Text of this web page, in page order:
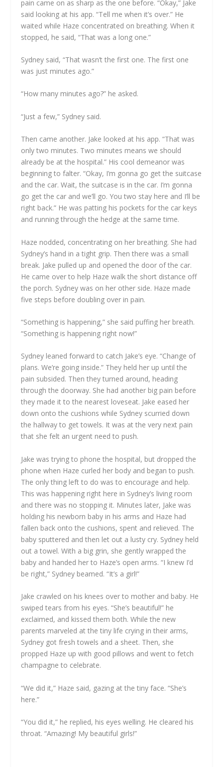
pain came on as sharp as the one before. “Okay,” Jake
said looking at his app. “Tell me when it’s over.” He
waited while Haze concentrated on breathing. When it
stopped, he said, “That was a long one.”
Sydney said, “That wasn’t the first one. The first one
was just minutes ago.”
“How many minutes ago?” he asked.
“Just a few,” Sydney said.
Then came another. Jake looked at his app. “That was
only two minutes. Two minutes means we should
already be at the hospital.” His cool demeanor was
beginning to falter. “Okay, I’m gonna go get the suitcase
and the car. Wait, the suitcase is in the car. I’m gonna
go get the car and we’ll go. You two stay here and I’ll be
right back.” He was patting his pockets for the car keys
and running through the hedge at the same time.
Haze nodded, concentrating on her breathing. She had
Sydney’s hand in a tight grip. Then there was a small
break. Jake pulled up and opened the door of the car.
He came over to help Haze walk the short distance off
the porch. Sydney was on her other side. Haze made
five steps before doubling over in pain.
“Something is happening,” she said puffing her breath.
“Something is happening right now!”
Sydney leaned forward to catch Jake’s eye. “Change of
plans. We’re going inside.” They held her up until the
pain subsided. Then they turned around, heading
through the doorway. She had another big pain before
they made it to the nearest loveseat. Jake eased her
down onto the cushions while Sydney scurried down
the hallway to get towels. It was at the very next pain
that she felt an urgent need to push.
Jake was trying to phone the hospital, but dropped the
phone when Haze curled her body and began to push.
The only thing left to do was to encourage and help.
This was happening right here in Sydney’s living room
and there was no stopping it. Minutes later, Jake was
holding his newborn baby in his arms and Haze had
fallen back onto the cushions, spent and relieved. The
baby sputtered and then let out a lusty cry. Sydney held
out a towel. With a big grin, she gently wrapped the
baby and handed her to Haze’s open arms. “I knew I’d
be right,” Sydney beamed. “It’s a girl!”
Jake crawled on his knees over to mother and baby. He
swiped tears from his eyes. “She’s beautiful!” he
exclaimed, and kissed them both. While the new
parents marveled at the tiny life crying in their arms,
Sydney got fresh towels and a sheet. Then, she
propped Haze up with good pillows and went to fetch
champagne to celebrate.
“We did it,” Haze said, gazing at the tiny face. “She’s
here.”
“You did it,” he replied, his eyes welling. He cleared his
throat. “Amazing! My beautiful girls!”